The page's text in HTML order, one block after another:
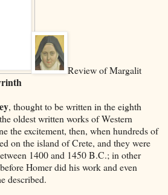
Review of Margalit
, thought to be written in the eighth
oldest written works of Western
the excitement, then, when hundreds of
on the island of Crete, and they were
1400 and 1450 B.C.; in other
Homer did his work and even
described.